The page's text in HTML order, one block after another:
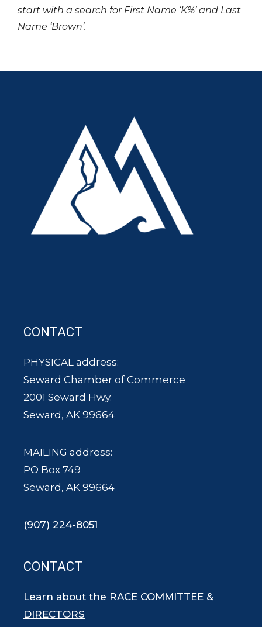
start with a search for First Name ‘K%’ and Last
Name ‘Brown’.
CONTACT
PHYSICAL address:
Seward Chamber of Commerce
2001 Seward Hwy.
Seward, AK 99664
MAILING address:
PO Box 749
Seward, AK 99664
(907) 224-8051
CONTACT
Learn about the RACE COMMITTEE &
DIRECTORS